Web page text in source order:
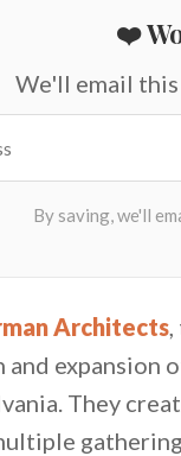
❤️
We'll email
Architects
expansion
They